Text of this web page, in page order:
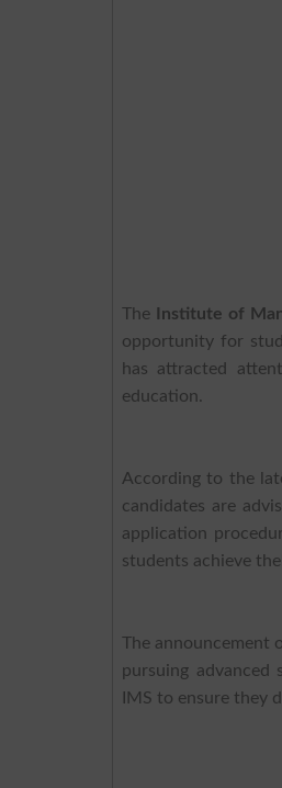
The Institute of
opportunity for
has attracted
education.
According to the
candidates are
application
students achieve
The announcement
pursuing advanced
IMS to ensure they